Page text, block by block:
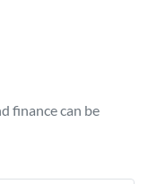
finance can be